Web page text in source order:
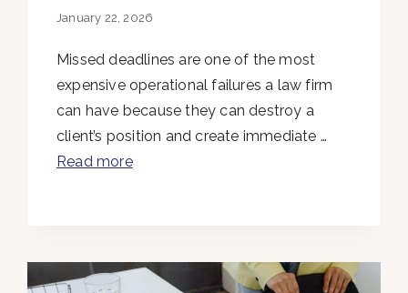
January 22, 2026
Missed deadlines are one of the most
expensive operational failures a law firm
can have because they can destroy a
client’s position and create immediate …
Read more